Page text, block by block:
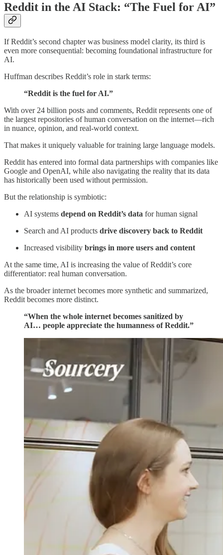
Reddit in the AI Stack: “The Fuel for AI”
If Reddit’s second chapter was business model clarity, its third is
even more consequential: becoming foundational infrastructure for
AI.
Huffman describes Reddit’s role in stark terms:
“Reddit is the fuel for AI.”
With over 24 billion posts and comments, Reddit represents one of
the largest repositories of human conversation on the internet—rich
in nuance, opinion, and real-world context.
That makes it uniquely valuable for training large language models.
Reddit has entered into formal data partnerships with companies like
Google and OpenAI, while also navigating the reality that its data
has historically been used without permission.
But the relationship is symbiotic:
AI systems depend on Reddit’s data for human signal
Search and AI products drive discovery back to Reddit
Increased visibility brings in more users and content
At the same time, AI is increasing the value of Reddit’s core
differentiator: real human conversation.
As the broader internet becomes more synthetic and summarized,
Reddit becomes more distinct.
“When the whole internet becomes sanitized by
AI… people appreciate the humanness of Reddit.”